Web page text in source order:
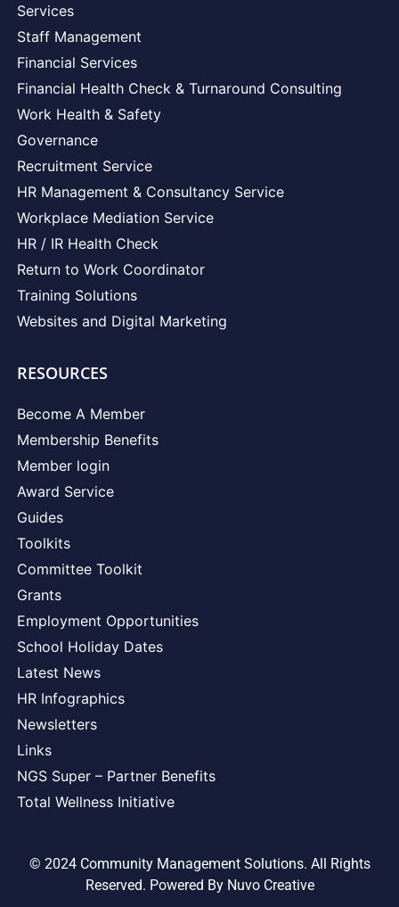
Services
Staff Management
Financial Services
Financial Health Check & Turnaround Consulting
Work Health & Safety
Governance
Recruitment Service
HR Management & Consultancy Service
Workplace Mediation Service
HR / IR Health Check
Return to Work Coordinator
Training Solutions
Websites and Digital Marketing
RESOURCES
Become A Member
Membership Benefits
Member login
Award Service
Guides
Toolkits
Committee Toolkit
Grants
Employment Opportunities
School Holiday Dates
Latest News
HR Infographics
Newsletters
Links
NGS Super – Partner Benefits
Total Wellness Initiative
© 2024 Community Management Solutions. All Rights
Reserved. Powered By Nuvo Creative